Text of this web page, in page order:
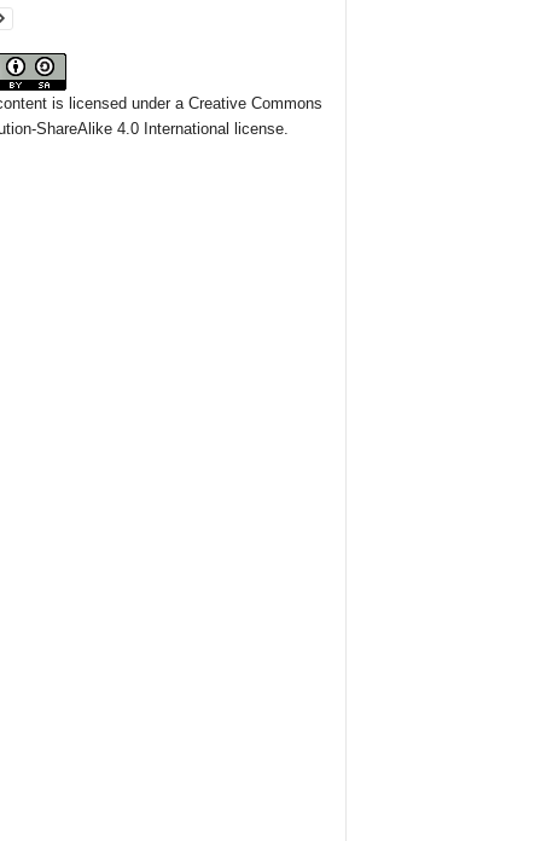
is licensed under a Creative Commons
ShareAlike 4.0 International license.